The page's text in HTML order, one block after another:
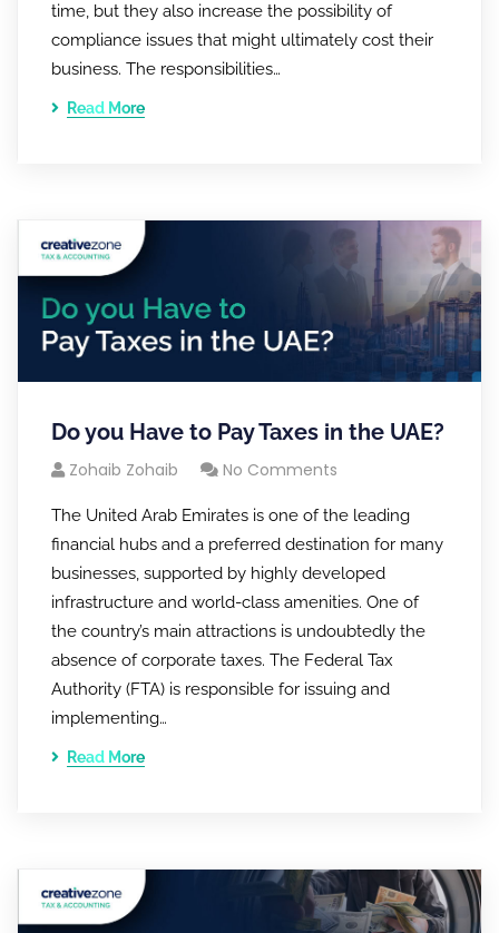
time, but they also increase the possibility of
compliance issues that might ultimately cost their
business. The responsibilities…
Read More
Do you Have to Pay Taxes in the UAE?
Zohaib Zohaib No Comments
The United Arab Emirates is one of the leading
financial hubs and a preferred destination for many
businesses, supported by highly developed
infrastructure and world-class amenities. One of
the country’s main attractions is undoubtedly the
absence of corporate taxes. The Federal Tax
Authority (FTA) is responsible for issuing and
implementing…
Read More